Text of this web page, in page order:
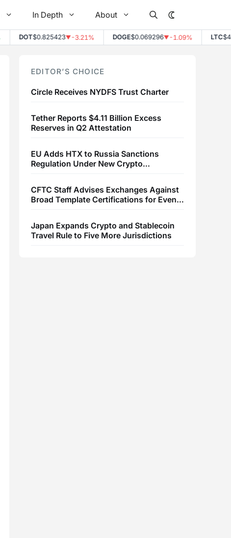
In Depth About
DOT$0.825423▼-3.21% DOGE$0.069296▼-1.09% LTC
EDITOR’S CHOICE
Circle Receives NYDFS Trust Charter
Tether Reports $4.11 Billion Excess
Reserves in Q2 Attestation
EU Adds HTX to Russia Sanctions
Regulation Under New Crypto
CFTC Staff Advises Exchanges Against
Broad Template Certifications for Event
Japan Expands Crypto and Stablecoin
Travel Rule to Five More Jurisdictions